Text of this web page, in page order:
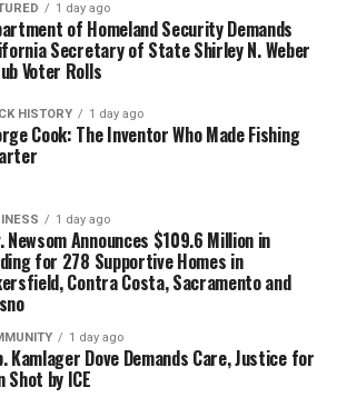
1 day ago
of Homeland Security Demands
Secretary of State Shirley N. Weber
Voter Rolls
HISTORY 1 day ago
Cook: The Inventor Who Made Fishing
1 day ago
Newsom Announces $109.6 Million in
for 278 Supportive Homes in
Contra Costa, Sacramento and
1 day ago
Kamlager Dove Demands Care, Justice for
Shot by ICE